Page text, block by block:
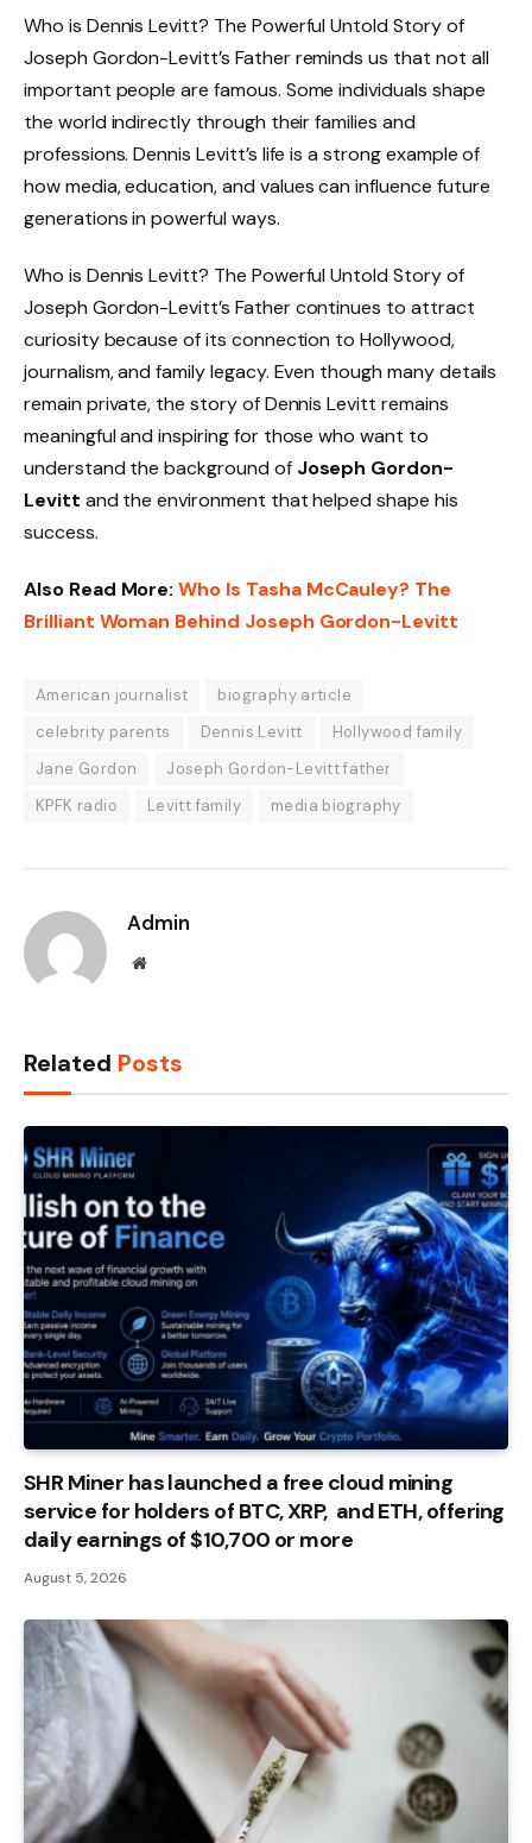
Who is Dennis Levitt? The Powerful Untold Story of
Joseph Gordon-Levitt’s Father reminds us that not all
important people are famous. Some individuals shape
the world indirectly through their families and
professions. Dennis Levitt’s life is a strong example of
how media, education, and values can influence future
generations in powerful ways.
Who is Dennis Levitt? The Powerful Untold Story of
Joseph Gordon-Levitt’s Father continues to attract
curiosity because of its connection to Hollywood,
journalism, and family legacy. Even though many details
remain private, the story of Dennis Levitt remains
meaningful and inspiring for those who want to
understand the background of Joseph Gordon-
Levitt and the environment that helped shape his
success.
Also Read More: Who Is Tasha McCauley? The
Brilliant Woman Behind Joseph Gordon-Levitt
American journalist
biography article
celebrity parents
Dennis Levitt
Hollywood family
Jane Gordon
Joseph Gordon-Levitt father
KPFK radio
Levitt family media biography
Admin
Website
Related Posts
SHR Miner has launched a free cloud mining
service for holders of BTC, XRP, and ETH, offering
daily earnings of $10,700 or more
August 5, 2026